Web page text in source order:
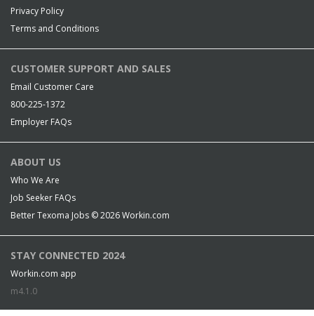
Privacy Policy
Terms and Conditions
CUSTOMER SUPPORT AND SALES
Email Customer Care
800-225-1372
Employer FAQs
ABOUT US
Who We Are
Job Seeker FAQs
Better Texoma Jobs © 2026Workin.com
STAY CONNECTED 2024
Workin.com app
m4.1.0